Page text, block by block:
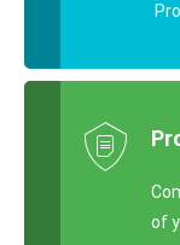
of